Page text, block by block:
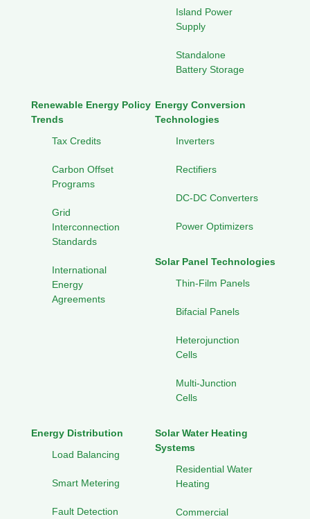
Island Power
Supply
Standalone
Battery Storage
Renewable Energy Policy
Trends
Tax Credits
Carbon Offset
Programs
Grid
Interconnection
Standards
International
Energy
Agreements
Energy Conversion
Technologies
Inverters
Rectifiers
DC-DC Converters
Power Optimizers
Solar Panel Technologies
Thin-Film Panels
Bifacial Panels
Heterojunction
Cells
Multi-Junction
Cells
Energy Distribution
Load Balancing
Smart Metering
Fault Detection
Solar Water Heating
Systems
Residential Water
Heating
Commercial